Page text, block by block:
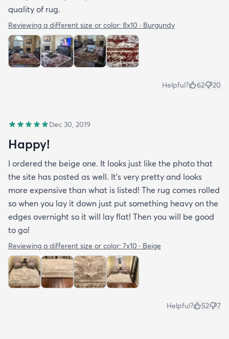
quality of rug.
Reviewing a different size or color: 8x10 · Burgundy
Helpful? 62 20
Dec 30, 2019
Happy!
I ordered the beige one. It looks just like the photo that
the site has posted as well. It’s very pretty and looks
more expensive than what is listed! The rug comes rolled
so when you lay it down just put something heavy on the
edges overnight so it will lay flat! Then you will be good
to go!
Reviewing a different size or color: 7x10 · Beige
Helpful? 52 7